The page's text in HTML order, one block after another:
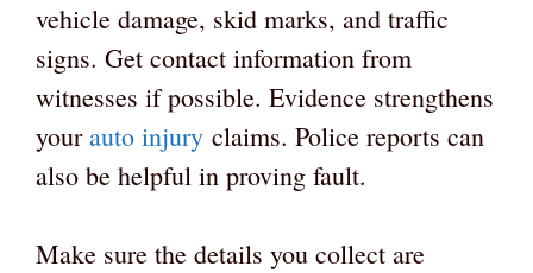
vehicle damage, skid marks, and traffic
signs. Get contact information from
witnesses if possible. Evidence strengthens
yourauto injury claims. Police reports can
also be helpful in proving fault.
Make sure the details you collect are